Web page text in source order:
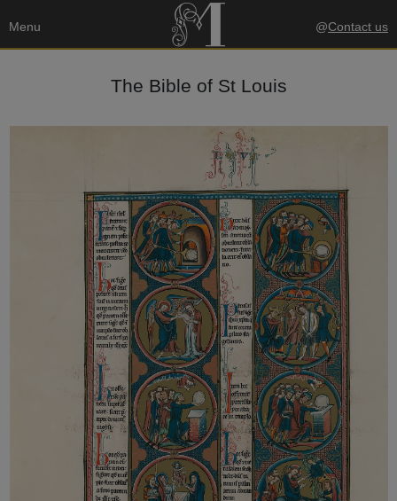
Menu @Contact us
The Bible of St Louis